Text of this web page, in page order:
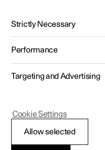
Polestar 2 - 2022
Strictly Necessary
Performance
Targeting and Advertising
Allow selected
Cookie Settings